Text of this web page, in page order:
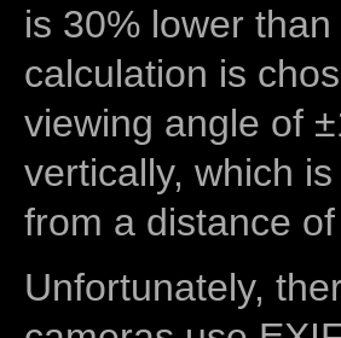
is 30% lower
calculation is
viewing angle of
vertically, which
from a distance
Unfortunately,